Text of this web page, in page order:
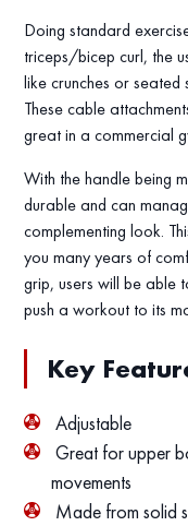
Doing standard
triceps/bicep curl, the
like crunches or
These cable
great in a commercial
With the handle being
durable and can
complementing look.
you many years of
grip, users will be able
push a workout to its
Key
Adjustable
Great for upper
movements
Made from solid